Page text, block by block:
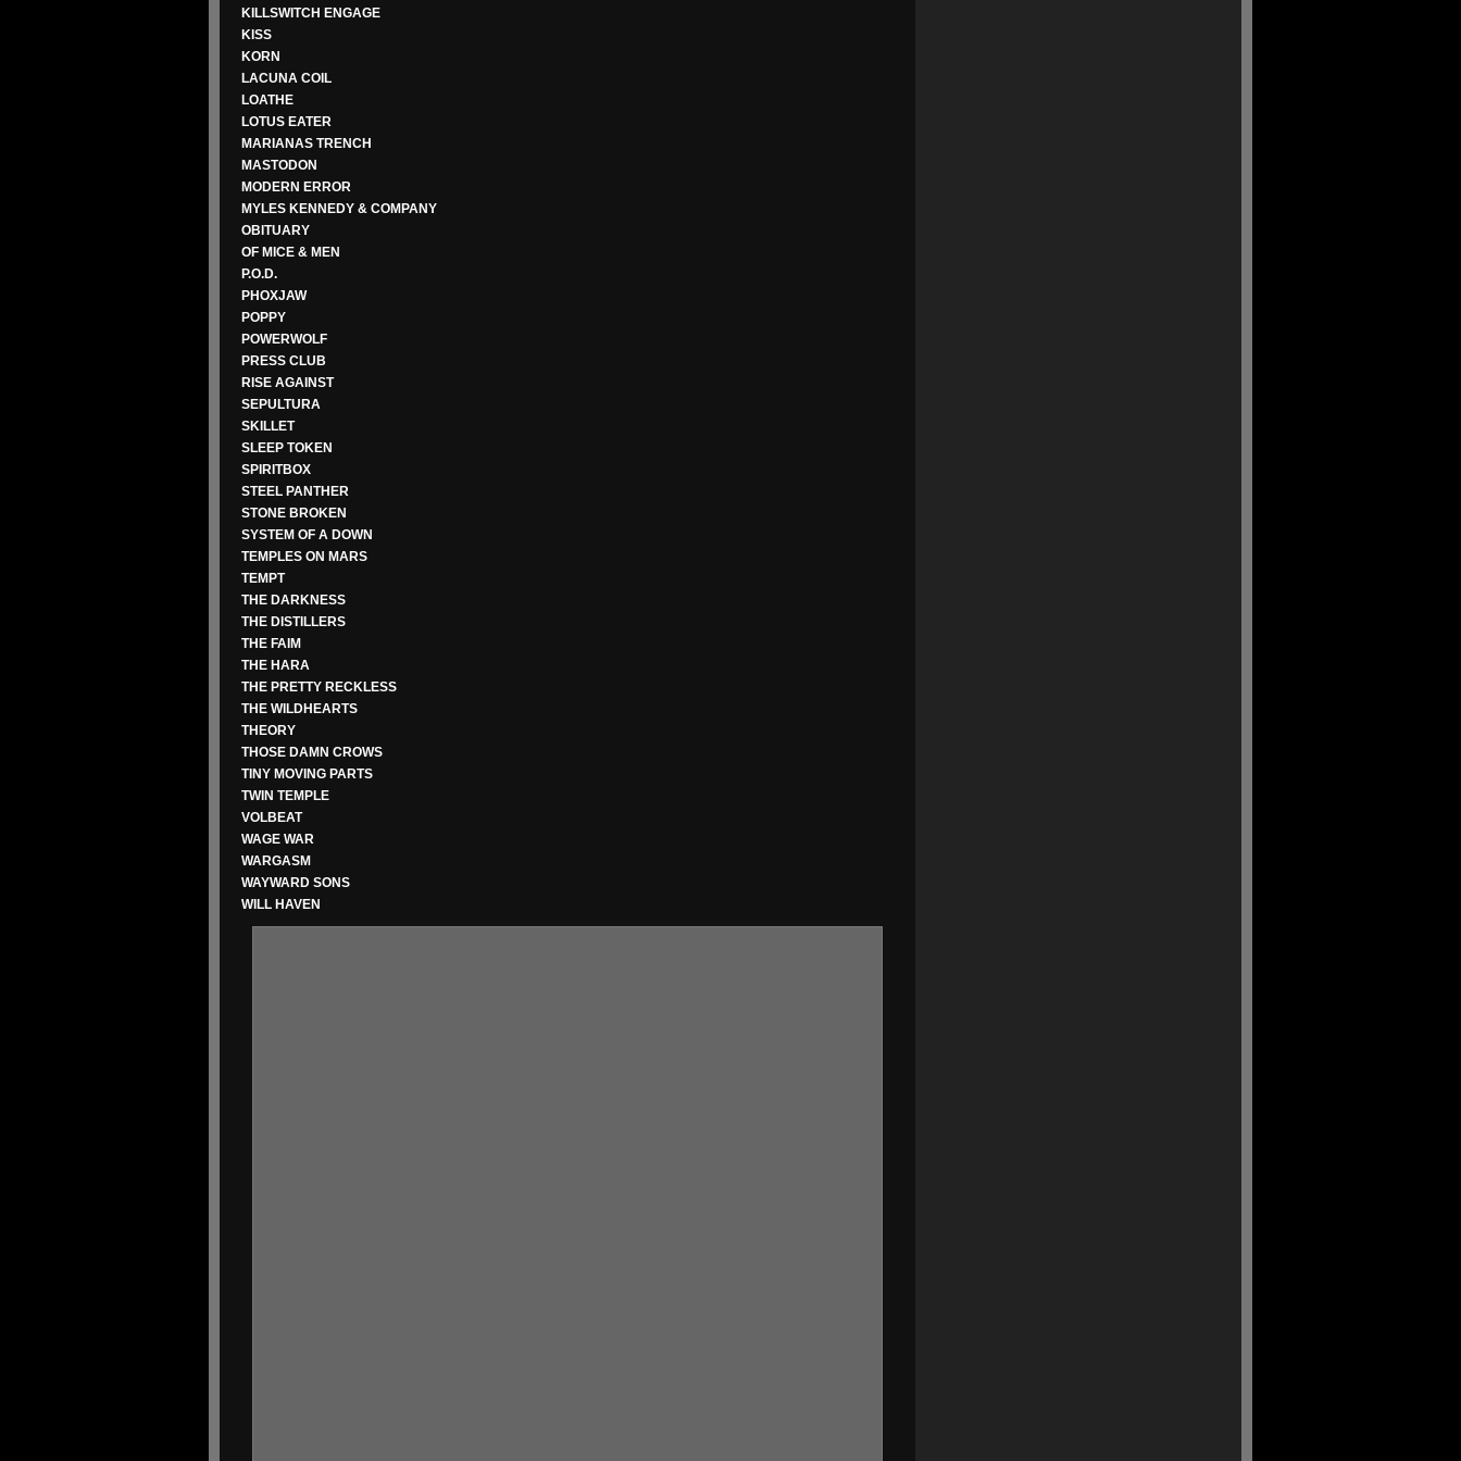
KILLSWITCH ENGAGE
KISS
KORN
LACUNA COIL
LOATHE
LOTUS EATER
MARIANAS TRENCH
MASTODON
MODERN ERROR
MYLES KENNEDY & COMPANY
OBITUARY
OF MICE & MEN
P.O.D.
PHOXJAW
POPPY
POWERWOLF
PRESS CLUB
RISE AGAINST
SEPULTURA
SKILLET
SLEEP TOKEN
SPIRITBOX
STEEL PANTHER
STONE BROKEN
SYSTEM OF A DOWN
TEMPLES ON MARS
TEMPT
THE DARKNESS
THE DISTILLERS
THE FAIM
THE HARA
THE PRETTY RECKLESS
THE WILDHEARTS
THEORY
THOSE DAMN CROWS
TINY MOVING PARTS
TWIN TEMPLE
VOLBEAT
WAGE WAR
WARGASM
WAYWARD SONS
WILL HAVEN